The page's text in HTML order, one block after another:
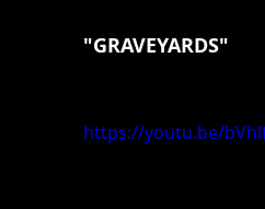
"GRAVEYARDS"
https://youtu.be/